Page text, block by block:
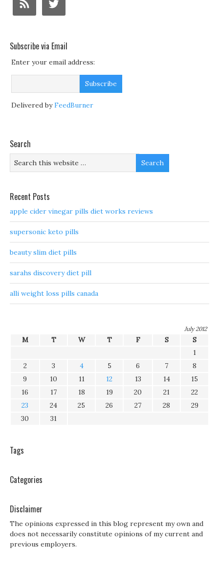
Subscribe via Email
Enter your email address:
Delivered byFeedBurner
Search
Recent Posts
apple cider vinegar pills diet works reviews
supersonic keto pills
beauty slim diet pills
sarahs discovery diet pill
alli weight loss pills canada
July 2012
M T W T F S
S
1
2
3 4 5 6 7
8
9
10 11 12 13 14
15
16
17 18 19 20 21
22
23
24 25 26 27 28
29
30
31
Tags
Categories
Disclaimer
The opinions expressed in this blog represent my own and
does not necessarily constitute opinions of my current and
previous employers.